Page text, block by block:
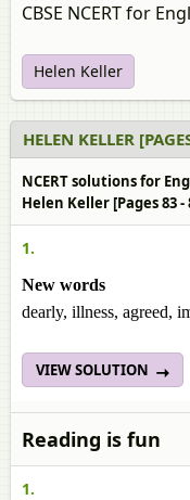
CBSE NCERT for
Helen Keller
HELEN KELLER
NCERT solutions for
Helen Keller [Pages 83 -
1.
New words
dearly, illness, agreed,
VIEW SOLUTION
Reading is fun
1.